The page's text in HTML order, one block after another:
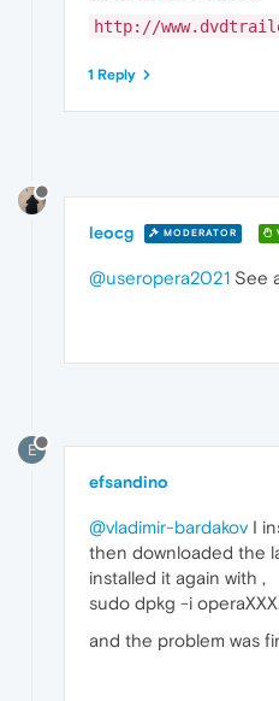
http://
1 Reply
leocg MODERATOR
@useropera2021 See
E
efsandino
@vladimir-bardakov I
then downloaded the
installed it again with ,
sudo dpkg -i
and the problem was